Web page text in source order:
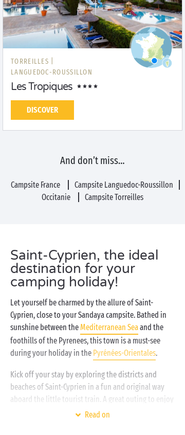
TORREILLES |
LANGUEDOC-ROUSSILLON
Les Tropiques
DISCOVER
And don’t miss…
Campsite France
Campsite Languedoc-Roussillon
Occitanie
Campsite Torreilles
Saint-Cyprien, the ideal
destination for your
camping holiday!
Let yourself be charmed by the allure of Saint-
Cyprien, close to your Sandaya campsite. Bathed in
sunshine between the Mediterranean Seaand the
foothills of the Pyrenees, this town is a must-see
during your holiday in the Pyrénées-Orientales.
Kick off your stay by exploring the districts and
beaches of Saint-Cyprien in a fun and original way
aboard the little tourist train. A great outing to enjoy
with family, your partner, or friends on holiday! The
Read on